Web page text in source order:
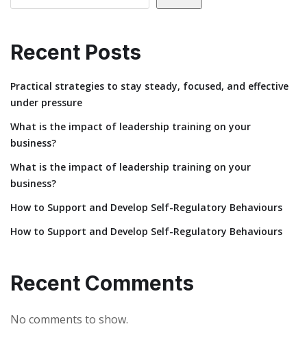
Recent Posts
Practical strategies to stay steady, focused, and effective
under pressure
What is the impact of leadership training on your
business?
What is the impact of leadership training on your
business?
How to Support and Develop Self-Regulatory Behaviours
How to Support and Develop Self-Regulatory Behaviours
Recent Comments
No comments to show.